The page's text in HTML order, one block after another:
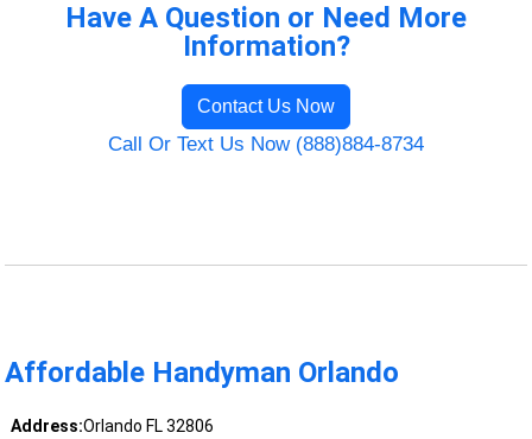
Have A Question or Need More
Information?
Contact Us Now
Call Or Text Us Now (888)884-8734
Affordable Handyman Orlando
Address:Orlando FL 32806